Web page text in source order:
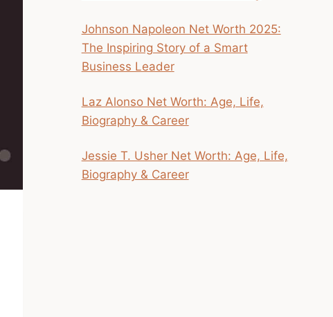
Johnson Napoleon Net Worth 2025:
The Inspiring Story of a Smart
Business Leader
Laz Alonso Net Worth: Age, Life,
Biography & Career
Jessie T. Usher Net Worth: Age, Life,
Biography & Career